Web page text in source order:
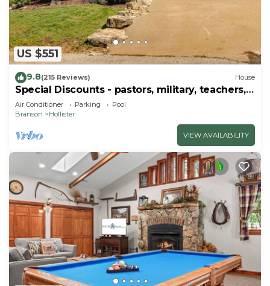
US $551
9.8(215 Reviews) House
Special Discounts - pastors, military, teachers,
& 1st responders!
Air Conditioner Parking
Pool
Branson
Hollister
VIEW AVAILABILITY